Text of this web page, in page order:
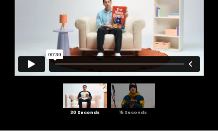
30 Seconds 15 Seconds